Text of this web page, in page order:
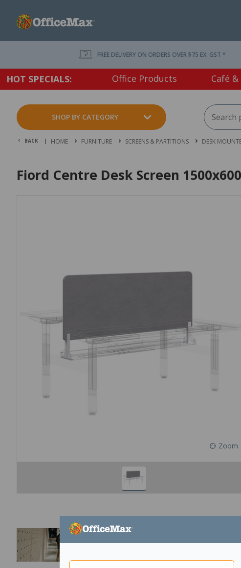
FREE DELIVERY ON ORDERS OVER $75 EX. GST *
HOT SPECIALS: Office Products Café
SHOP BY CATEGORY
BACK | HOME FURNITURE SCREENS & PARTITIONS DESK
Fiord Centre Desk Screen
Zoom